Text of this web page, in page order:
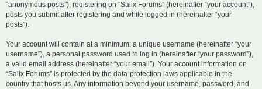
“anonymous posts”), registering on “Salix Forums” (hereinafter “your account”),
posts you submit after registering and while logged in (hereinafter “your
posts”).
Your account will contain at a minimum: a unique username (hereinafter “your
username”), a personal password used to log in (hereinafter “your password”),
a valid email address (hereinafter “your email”). Your account information on
“Salix Forums” is protected by the data-protection laws applicable in the
country that hosts us. Any information beyond your username, password, and